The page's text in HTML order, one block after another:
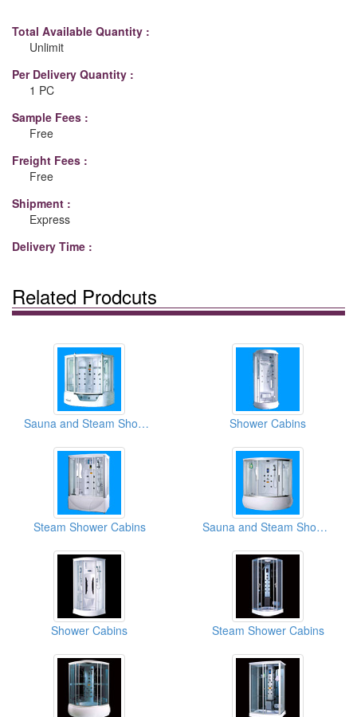
Total Available Quantity :
Unlimit
Per Delivery Quantity :
1 PC
Sample Fees :
Free
Freight Fees :
Free
Shipment :
Express
Delivery Time :
Related Prodcuts
Sauna and Steam Shower Cabins Shower Cabins
Steam Shower Cabins Sauna and Steam Shower Cabins
Shower Cabins Steam Shower Cabins